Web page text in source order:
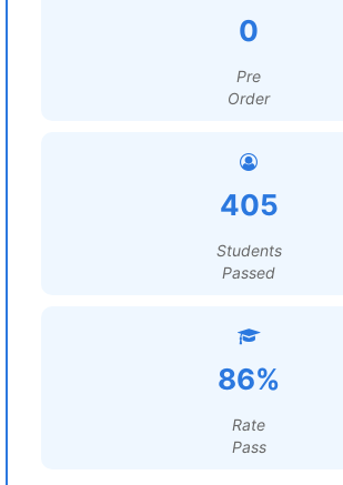
0
Pre
Order
405
Students
Passed
86%
Rate
Pass